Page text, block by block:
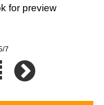
for preview
7